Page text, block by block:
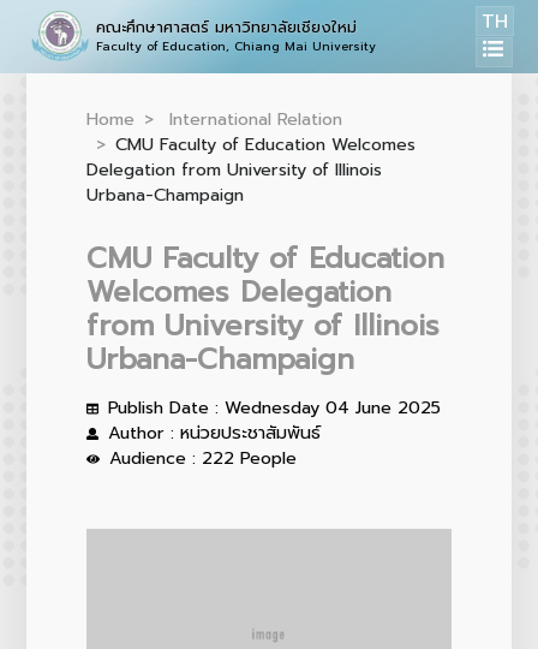
คณะศึกษาศาสตร์ มหาวิทยาลัยเชียงใหม่
Faculty of Education, Chiang Mai University
TH
Home
International Relation
CMU Faculty of Education Welcomes
Delegation from University of Illinois
Urbana-Champaign
CMU Faculty of Education
Welcomes Delegation
from University of Illinois
Urbana-Champaign
Publish Date : Wednesday 04 June 2025
Author : หน่วยประชาสัมพันธ์
Audience : 222 People